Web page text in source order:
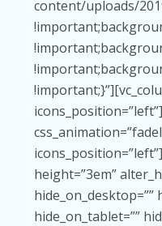
content/uploads/
height=”3em”
hide_on_desktop=””
hide_on_tablet=””